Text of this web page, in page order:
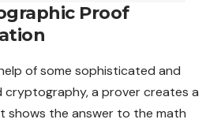
Proof
of some sophisticated and
cryptography, a prover creates a
shows the answer to the math